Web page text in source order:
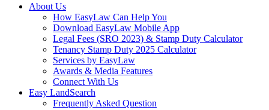
About Us
How EasyLaw Can Help You
Download EasyLaw Mobile App
Legal Fees (SRO 2023) & Stamp Duty Calculator
Tenancy Stamp Duty 2025 Calculator
Services by EasyLaw
Awards & Media Features
Connect With Us
Easy LandSearch
Frequently Asked Question